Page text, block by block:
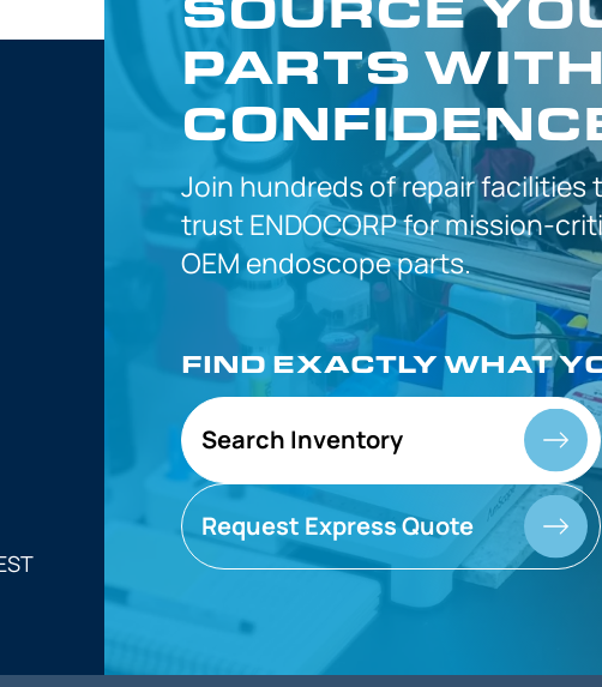
PARTS WITH
Join hundreds ofrepair facilities
trustENDOCORP formission-
OEMendoscope parts.
FIND EXACTLYWHAT
Search Inventory
Request Express Quote